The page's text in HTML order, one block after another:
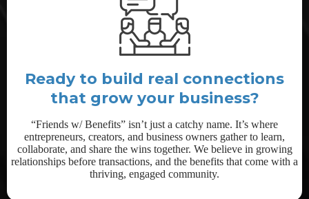
Ready to build real connections
that grow your business?
“Friends w/ Benefits” isn’t just a catchy name. It’s where
entrepreneurs, creators, and business owners gather to learn,
collaborate, and share the wins together. We believe in growing
relationships before transactions, and the benefits that come with a
thriving, engaged community.